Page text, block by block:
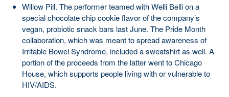
Willow Pill. The performer teamed with Welli Belli on a
special chocolate chip cookie flavor of the company’s
vegan, probiotic snack bars last June. The Pride Month
collaboration, which was meant to spread awareness of
Irritable Bowel Syndrome, included a sweatshirt as well. A
portion of the proceeds from the latter went to Chicago
House, which supports people living with or vulnerable to
HIV/AIDS.